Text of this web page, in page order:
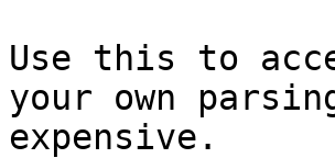
Use this to
your own
expensive.